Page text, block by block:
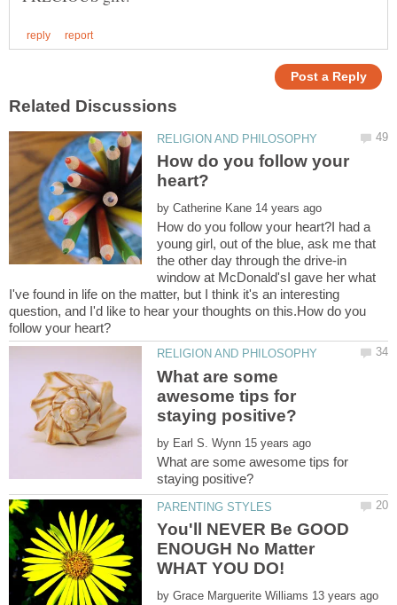
How do you follow your
by
How do you follow your heart?I had a
young girl, out of the blue, ask me that
the other day through the drive-in
window at McDonald'sI gave her what
I've found in life on the matter, but I think it's an interesting
question, and I'd like to hear your thoughts on this.How do you
What are some
awesome tips for
by
What are some awesome tips for
You'll NEVER Be GOOD
ENOUGH No Matter
by